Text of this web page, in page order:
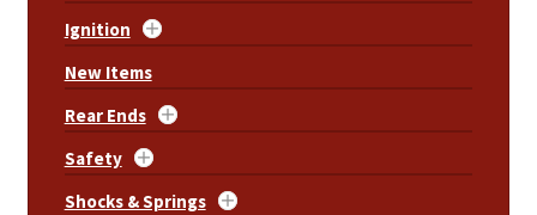
Ignition
New Items
Rear Ends
Safety
Shocks & Springs